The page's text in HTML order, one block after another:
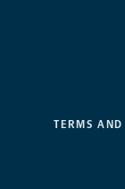
TERMS